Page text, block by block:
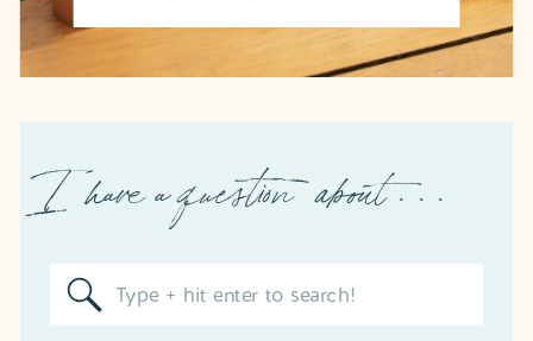
Search
for:
I have a question about . . .